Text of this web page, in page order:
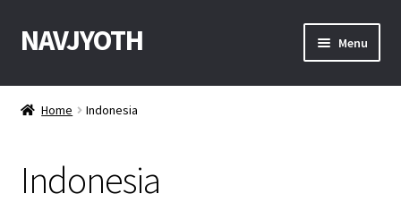
Skip
to
Skip
to
NAVJYOTH Menu
Home
Get Sample
Home Indonesia
Indonesia